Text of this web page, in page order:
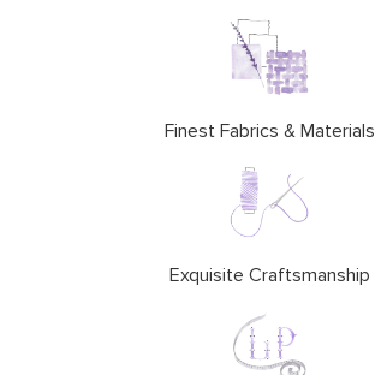
Finest Fabrics & Materials
Exquisite Craftsmanship